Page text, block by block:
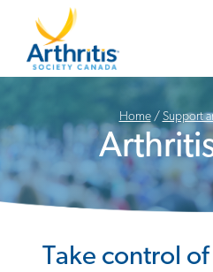
Mobile Navigation
Home/ Support
Take control